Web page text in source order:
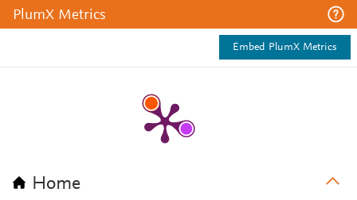
PlumX Metrics
Embed PlumX Metrics
Home